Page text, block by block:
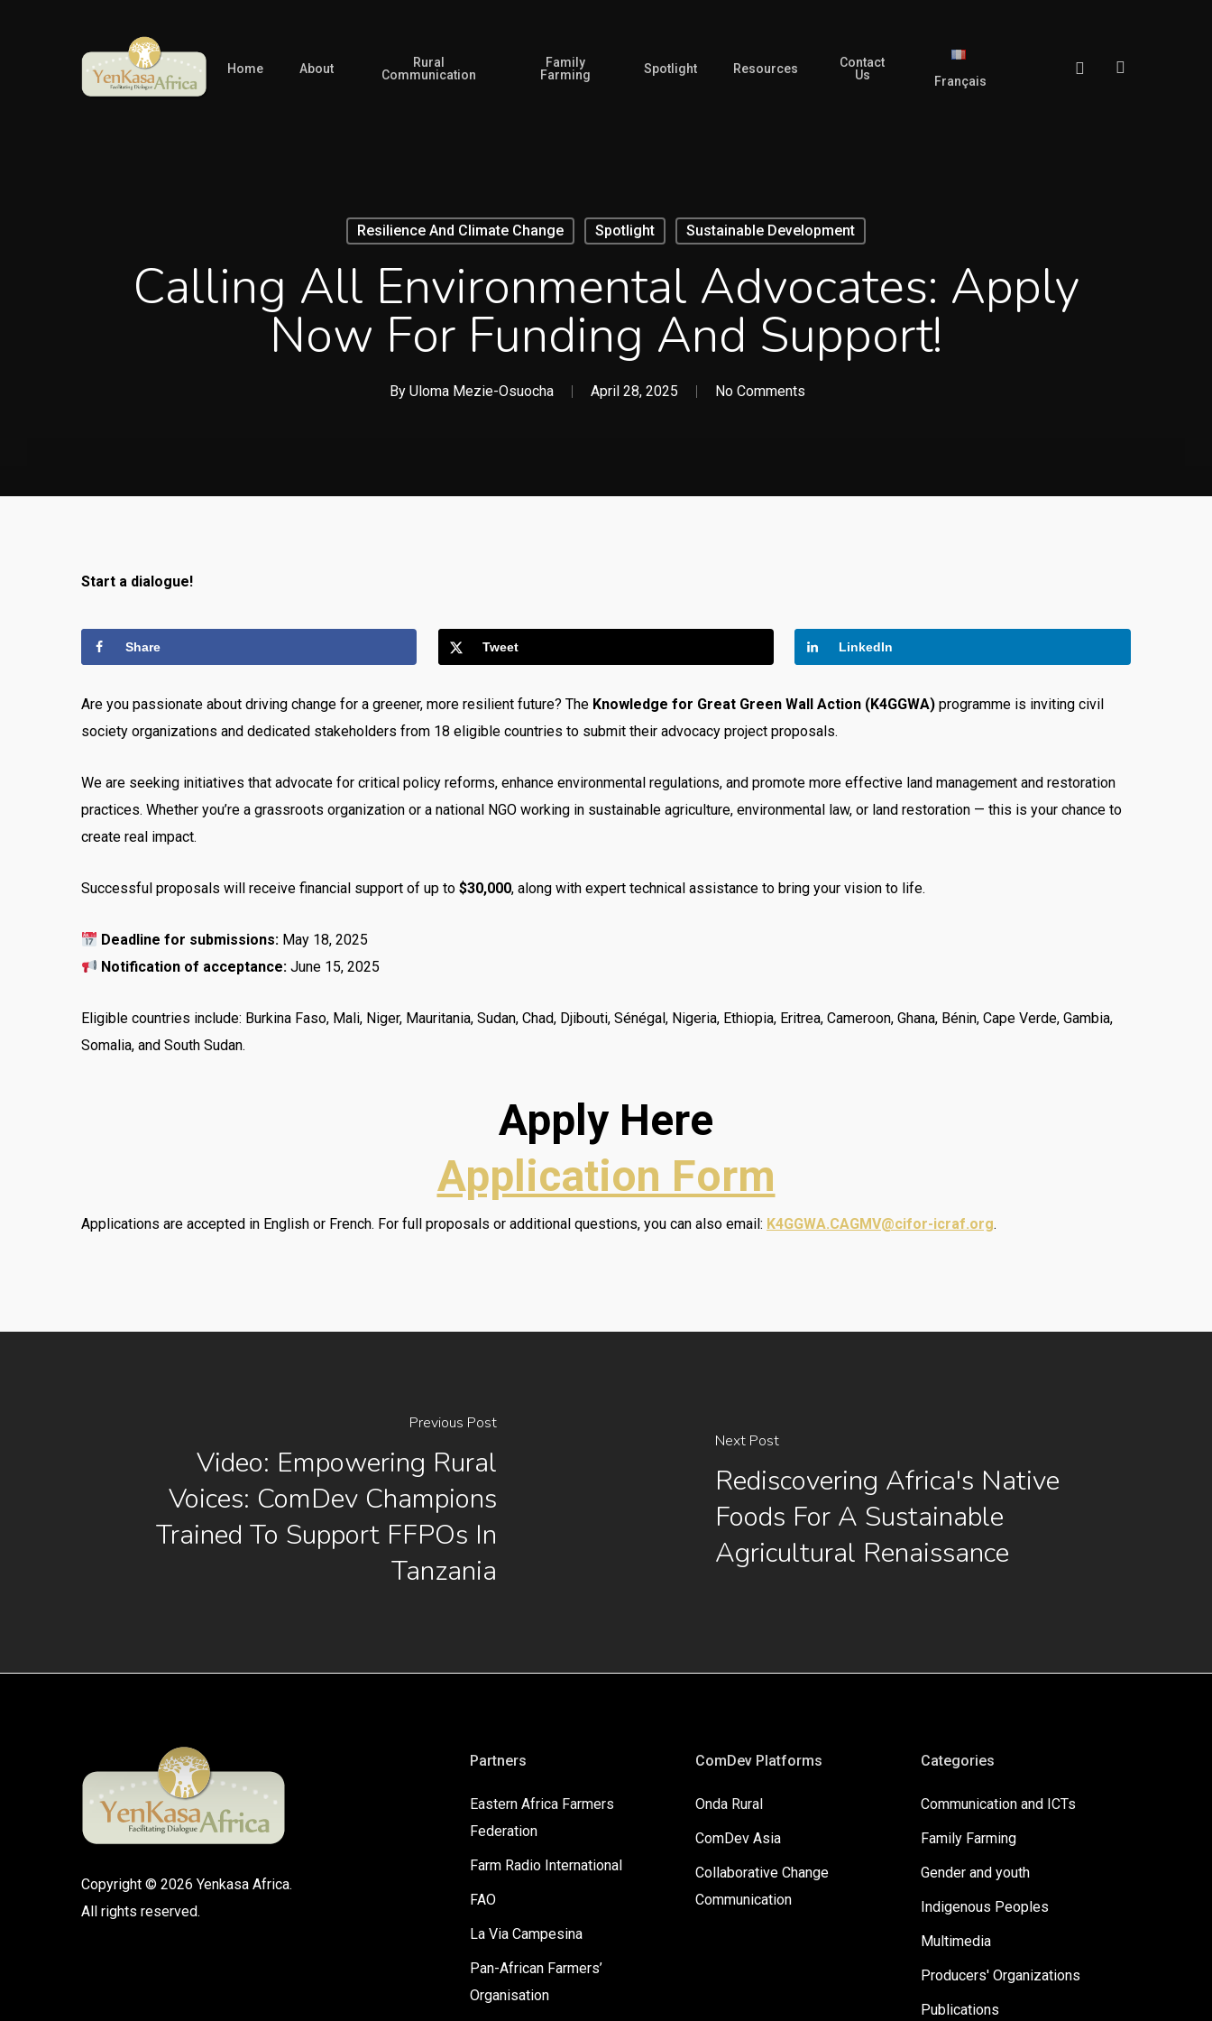
Home About
Rural
Communication
Family
Farming
Spotlight Resources
Contact
Us
Français
Facebook
Resilience And Climate Change Spotlight Sustainable Development
Calling All Environmental Advocates: Apply
Now For Funding And Support!
By Uloma Mezie-Osuocha April 28, 2025 No Comments
Start a dialogue!
Share Tweet LinkedIn
Are you passionate about driving change for a greener, more resilient future? The Knowledge for Great Green Wall Action (K4GGWA) programme is inviting civil
society organizations and dedicated stakeholders from 18 eligible countries to submit their advocacy project proposals.
We are seeking initiatives that advocate for critical policy reforms, enhance environmental regulations, and promote more effective land management and restoration
practices. Whether you’re a grassroots organization or a national NGO working in sustainable agriculture, environmental law, or land restoration — this is your chance to
create real impact.
Successful proposals will receive financial support of up to $30,000, along with expert technical assistance to bring your vision to life.
Deadline for submissions: May 18, 2025
Notification of acceptance: June 15, 2025
Eligible countries include: Burkina Faso, Mali, Niger, Mauritania, Sudan, Chad, Djibouti, Sénégal, Nigeria, Ethiopia, Eritrea, Cameroon, Ghana, Bénin, Cape Verde, Gambia,
Somalia, and South Sudan.
Apply Here
Application Form
Applications are accepted in English or French. For full proposals or additional questions, you can also email: K4GGWA.CAGMV@cifor-icraf.org.
Previous Post
Video: Empowering Rural
Voices: ComDev Champions
Trained To Support FFPOs In
Tanzania
Next Post
Rediscovering Africa's Native
Foods For A Sustainable
Agricultural Renaissance
Copyright © 2026 Yenkasa Africa.
All rights reserved.
Partners
Eastern Africa Farmers
Federation
Farm Radio International
FAO
La Via Campesina
Pan-African Farmers’
Organisation
ComDev Platforms
Onda Rural
ComDev Asia
Collaborative Change
Communication
Categories
Communication and ICTs
Family Farming
Gender and youth
Indigenous Peoples
Multimedia
Producers' Organizations
Publications